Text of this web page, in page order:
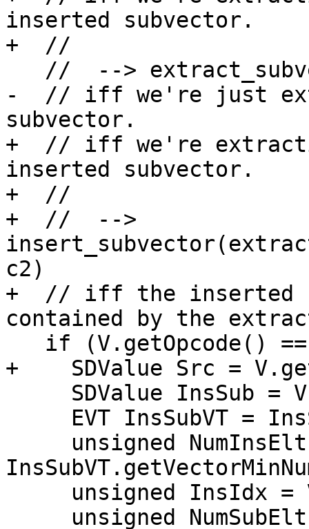
inserted subvector.
+  //
-  // iff we're just
subvector.
+  // iff we're
inserted subvector.
+  //
+  //  -->
c2)
+  // iff the inserted
contained by the
+    SDValue Src =